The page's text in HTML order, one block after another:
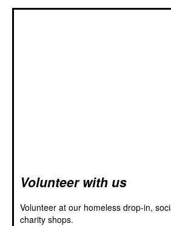
Volunteer with us
Volunteer at our homeless drop-in,
charity shops.